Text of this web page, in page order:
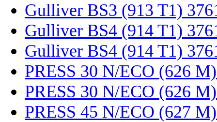
Gulliver BS3 (913 T1)
Gulliver BS4 (914 T1)
Gulliver BS4 (914 T1)
PRESS 30 N/ECO (626
PRESS 30 N/ECO (626
PRESS 45 N/ECO (627